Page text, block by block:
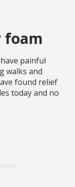
foam
painful
walks and
found relief
today and no